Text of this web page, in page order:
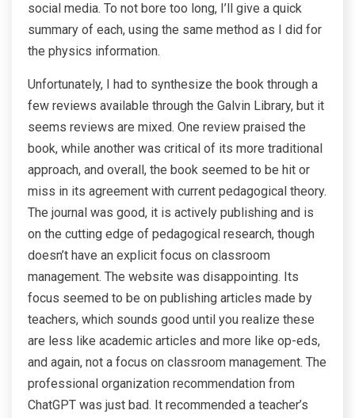
social media. To not bore too long, I’ll give a quick
summary of each, using the same method as I did for
the physics information.
Unfortunately, I had to synthesize the book through a
few reviews available through the Galvin Library, but it
seems reviews are mixed. One review praised the
book, while another was critical of its more traditional
approach, and overall, the book seemed to be hit or
miss in its agreement with current pedagogical theory.
The journal was good, it is actively publishing and is
on the cutting edge of pedagogical research, though
doesn’t have an explicit focus on classroom
management. The website was disappointing. Its
focus seemed to be on publishing articles made by
teachers, which sounds good until you realize these
are less like academic articles and more like op-eds,
and again, not a focus on classroom management. The
professional organization recommendation from
ChatGPT was just bad. It recommended a teacher’s